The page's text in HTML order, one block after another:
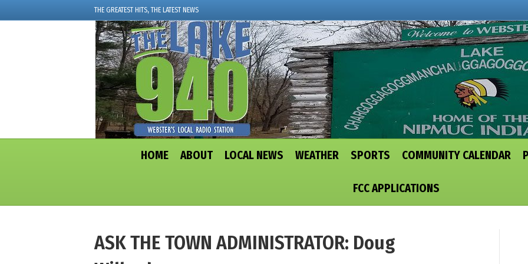
THE GREATEST HITS, THE LATEST NEWS
HOME ABOUT LOCAL NEWS WEATHER SPORTS COMMUNITY CALENDAR
FCC APPLICATIONS
ASK THE TOWN ADMINISTRATOR: Doug